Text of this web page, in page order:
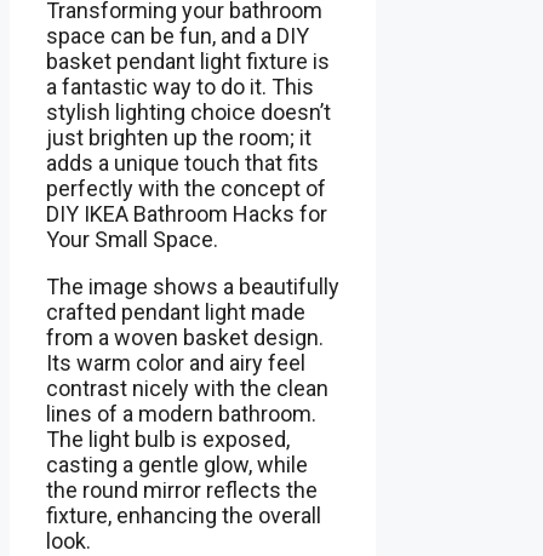
Transforming your bathroom
space can be fun, and a DIY
basket pendant light fixture is
a fantastic way to do it. This
stylish lighting choice doesn’t
just brighten up the room; it
adds a unique touch that fits
perfectly with the concept of
DIY IKEA Bathroom Hacks for
Your Small Space.
The image shows a beautifully
crafted pendant light made
from a woven basket design.
Its warm color and airy feel
contrast nicely with the clean
lines of a modern bathroom.
The light bulb is exposed,
casting a gentle glow, while
the round mirror reflects the
fixture, enhancing the overall
look.